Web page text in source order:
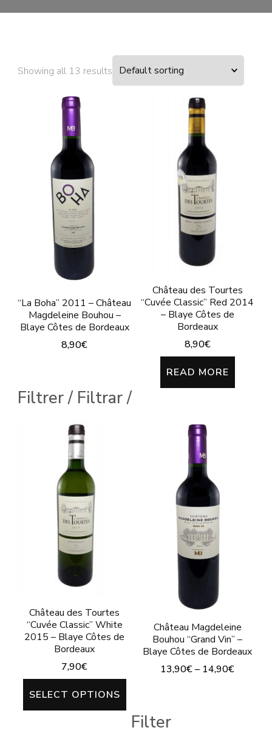
Showing all 13 results
“La Boha” 2011 – Château
Magdeleine Bouhou –
Blaye Côtes de Bordeaux
8,90€
has
multiple
variants.
The
options
may
be
chosen
on
product
page
Château des Tourtes
“Cuvée Classic” Red 2014
– Blaye Côtes de
Bordeaux
8,90€
READ MORE
Château des Tourtes
“Cuvée Classic” White
2015 – Blaye Côtes de
Bordeaux
7,90€
SELECT OPTIONS
has
Château Magdeleine
Bouhou “Grand Vin” –
Blaye Côtes de Bordeaux
13,90€– 14,90€
Filtrer / Filtrar /
Filter